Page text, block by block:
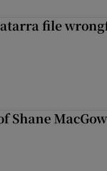
file
Shane